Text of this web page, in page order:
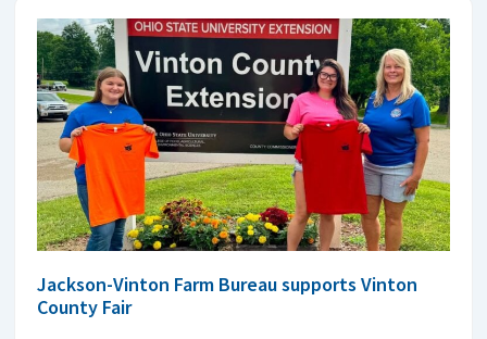
Jackson-Vinton Farm Bureau supports Vinton
County Fair